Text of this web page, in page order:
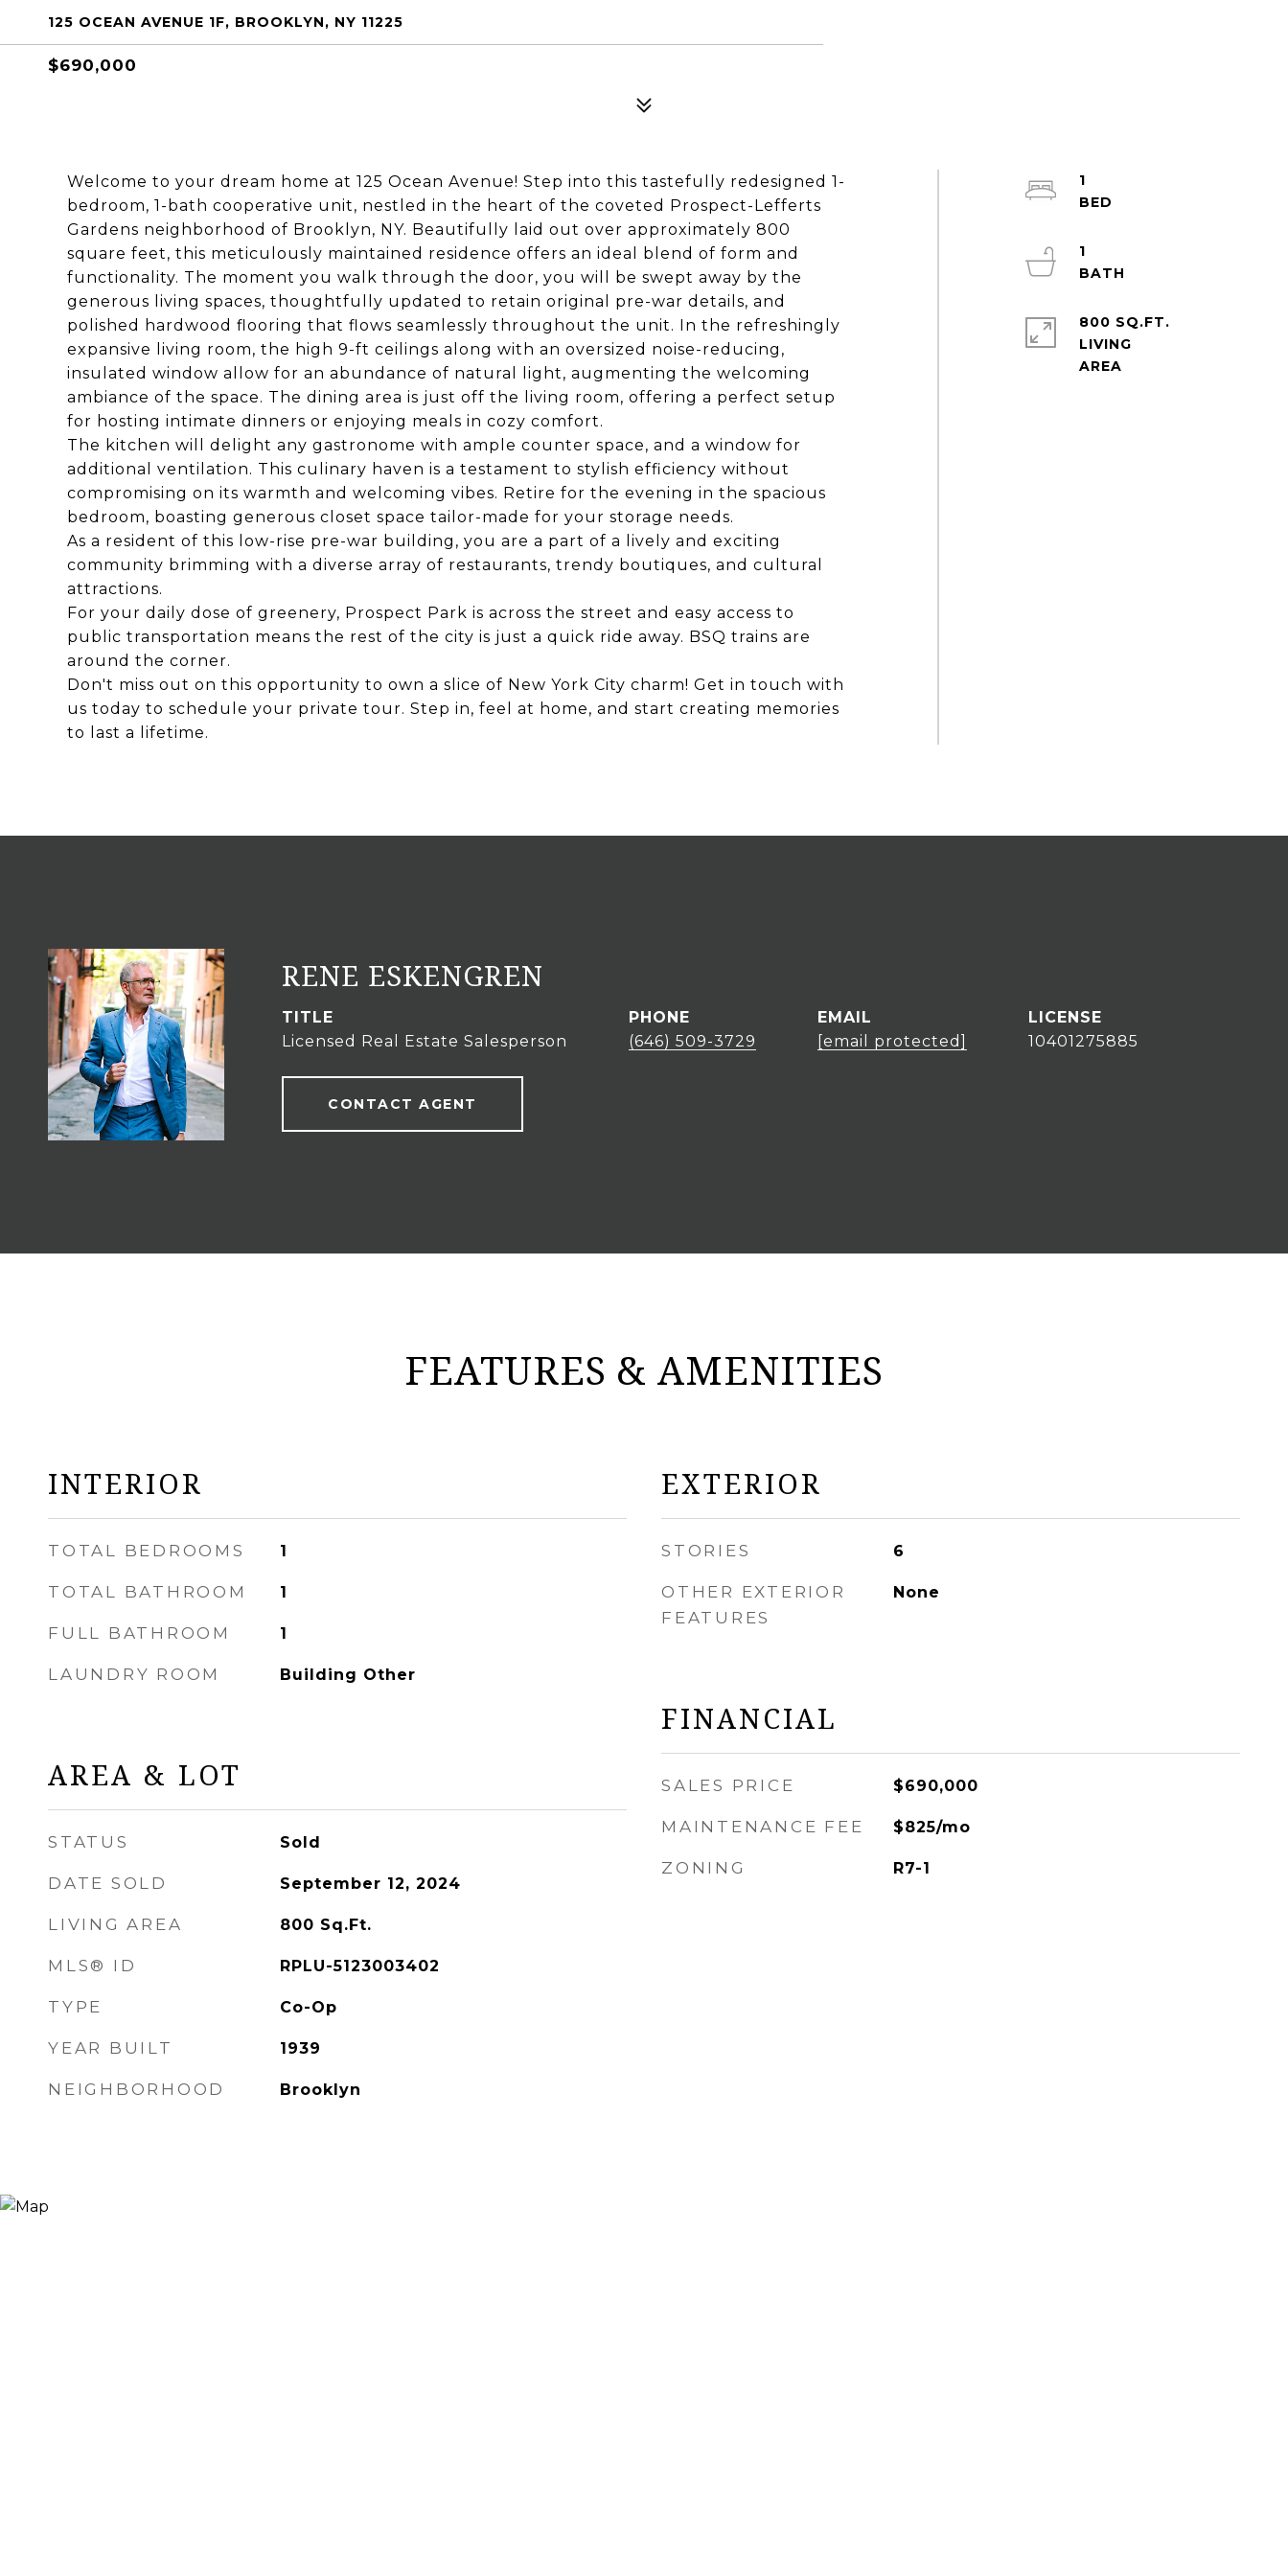
125 OCEAN AVENUE 1F, BROOKLYN, NY 11225
$690,000
Welcome to your dream home at 125 Ocean Avenue! Step into this tastefully redesigned 1-
bedroom, 1-bath cooperative unit, nestled in the heart of the coveted Prospect-Lefferts
Gardens neighborhood of Brooklyn, NY. Beautifully laid out over approximately 800
square feet, this meticulously maintained residence offers an ideal blend of form and
functionality. The moment you walk through the door, you will be swept away by the
generous living spaces, thoughtfully updated to retain original pre-war details, and
polished hardwood flooring that flows seamlessly throughout the unit. In the refreshingly
expansive living room, the high 9-ft ceilings along with an oversized noise-reducing,
insulated window allow for an abundance of natural light, augmenting the welcoming
ambiance of the space. The dining area is just off the living room, offering a perfect setup
for hosting intimate dinners or enjoying meals in cozy comfort.
The kitchen will delight any gastronome with ample counter space, and a window for
additional ventilation. This culinary haven is a testament to stylish efficiency without
compromising on its warmth and welcoming vibes. Retire for the evening in the spacious
bedroom, boasting generous closet space tailor-made for your storage needs.
As a resident of this low-rise pre-war building, you are a part of a lively and exciting
community brimming with a diverse array of restaurants, trendy boutiques, and cultural
attractions.
For your daily dose of greenery, Prospect Park is across the street and easy access to
public transportation means the rest of the city is just a quick ride away. BSQ trains are
around the corner.
Don't miss out on this opportunity to own a slice of New York City charm! Get in touch with
us today to schedule your private tour. Step in, feel at home, and start creating memories
to last a lifetime.
1
1
800 SQ.FT.
LIVING
RENE ESKENGREN
TITLE
Licensed Real Estate Salesperson
PHONE
(646) 509-3729
EMAIL
[email protected]
10401275885
CONTACT AGENT
FEATURES & AMENITIES
INTERIOR
TOTAL BEDROOMS 1
TOTAL BATHROOM 1
FULL BATHROOM 1
LAUNDRY ROOM Building Other
AREA & LOT
STATUS Sold
DATE SOLD September 12, 2024
LIVING AREA 800 Sq.Ft.
MLS® ID RPLU-5123003402
TYPE Co-Op
YEAR BUILT 1939
NEIGHBORHOOD Brooklyn
EXTERIOR
STORIES 6
OTHER EXTERIOR
FEATURES
None
FINANCIAL
SALES PRICE $690,000
MAINTENANCE FEE $825/mo
ZONING R7-1